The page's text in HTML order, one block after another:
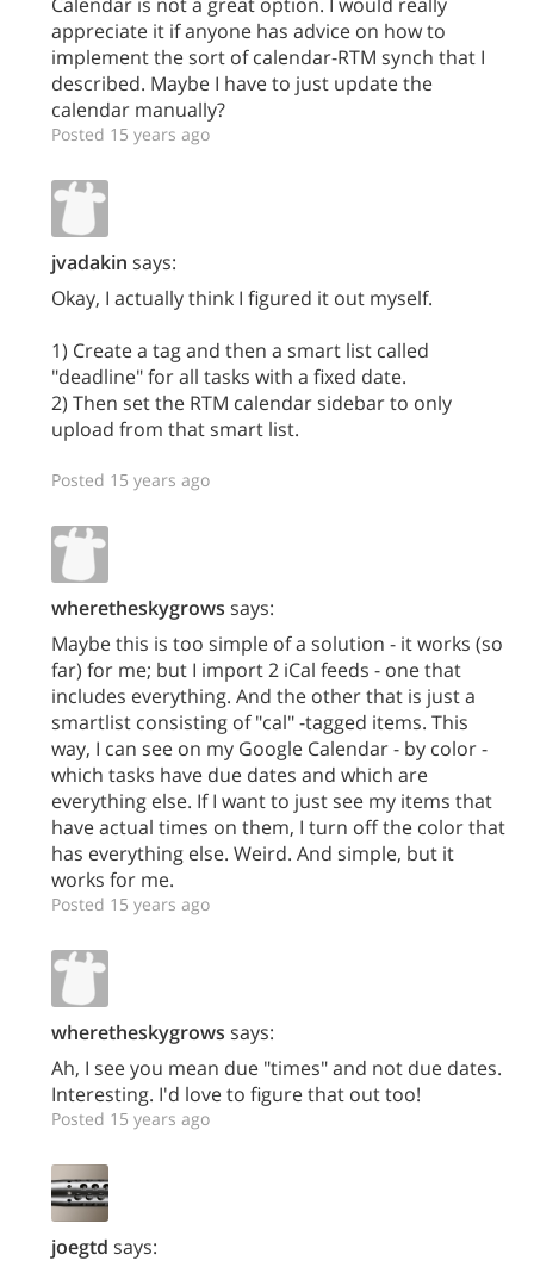
appreciate it if anyone has advice on how to
implement the sort of calendar-RTM synch that I
described. Maybe I have to just update the
calendar manually?
Posted 15 years ago
jvadakin says:
Okay, I actually think I figured it out myself.
1) Create a tag and then a smart list called
"deadline" for all tasks with a fixed date.
2) Then set the RTM calendar sidebar to only
upload from that smart list.
Posted 15 years ago
wheretheskygrows says:
Maybe this is too simple of a solution - it works (so
far) for me; but I import 2 iCal feeds - one that
includes everything. And the other that is just a
smartlist consisting of "cal" -tagged items. This
way, I can see on my Google Calendar - by color -
which tasks have due dates and which are
everything else. If I want to just see my items that
have actual times on them, I turn off the color that
has everything else. Weird. And simple, but it
works for me.
Posted 15 years ago
wheretheskygrows says:
Ah, I see you mean due "times" and not due dates.
Interesting. I'd love to figure that out too!
Posted 15 years ago
joegtd says: